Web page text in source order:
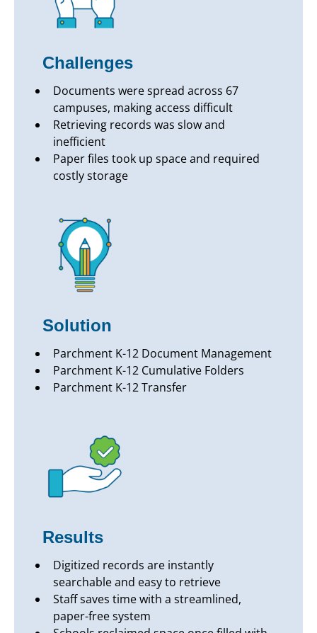
Challenges
Documents were spread across 67
campuses, making access difficult
Retrieving records was slow and
inefficient
Paper files took up space and required
costly storage
Solution
Parchment K-12 Document Management
Parchment K-12 Cumulative Folders
Parchment K-12 Transfer
Results
Digitized records are instantly
searchable and easy to retrieve
Staff saves time with a streamlined,
paper-free system